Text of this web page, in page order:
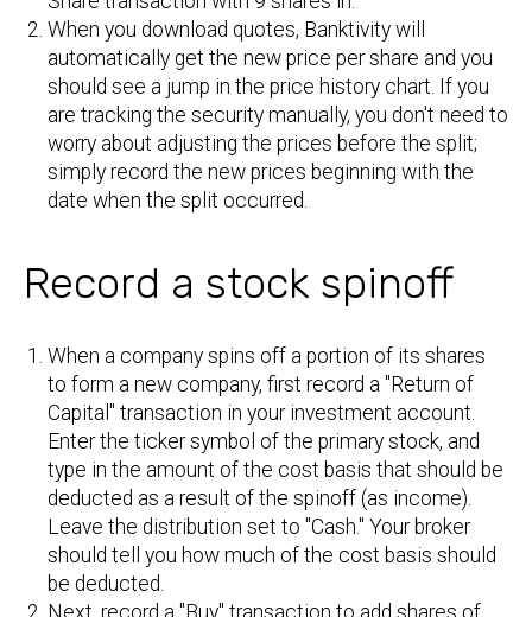
When you download quotes, Banktivity will
automatically get the new price per share and you
should see a jump in the price history chart. If you
are tracking the security manually, you don't need to
worry about adjusting the prices before the split;
simply record the new prices beginning with the
date when the split occurred.
Record a stock spinoff
When a company spins off a portion of its shares
to form a new company, first record a "Return of
Capital" transaction in your investment account.
Enter the ticker symbol of the primary stock, and
type in the amount of the cost basis that should be
deducted as a result of the spinoff (as income).
Leave the distribution set to "Cash." Your broker
should tell you how much of the cost basis should
be deducted.
Next, record a "Buy" transaction to add shares of